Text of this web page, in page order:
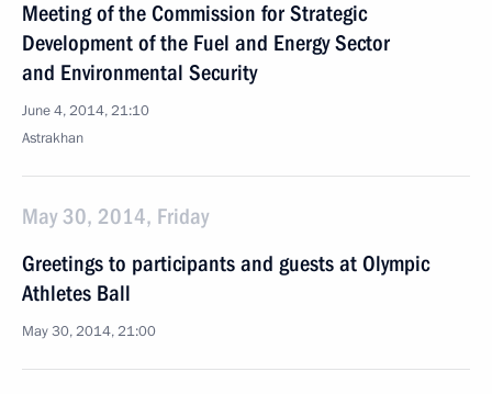
Meeting of the Commission for Strategic
Development of the Fuel and Energy Sector
and Environmental Security
June 4, 2014, 21:10
Astrakhan
May 30, 2014, Friday
Greetings to participants and guests at Olympic
Athletes Ball
May 30, 2014, 21:00